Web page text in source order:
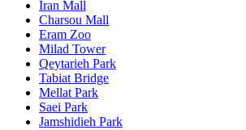
Iran Mall
Charsou Mall
Eram Zoo
Milad Tower
Qeytarieh Park
Tabiat Bridge
Mellat Park
Saei Park
Jamshidieh Park